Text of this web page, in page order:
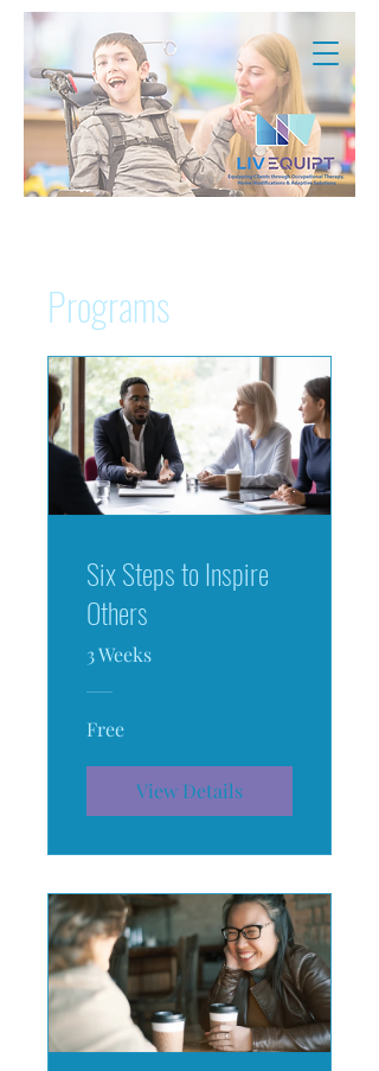
Programs
Six Steps to Inspire
Others
3 Weeks
Free
View Details